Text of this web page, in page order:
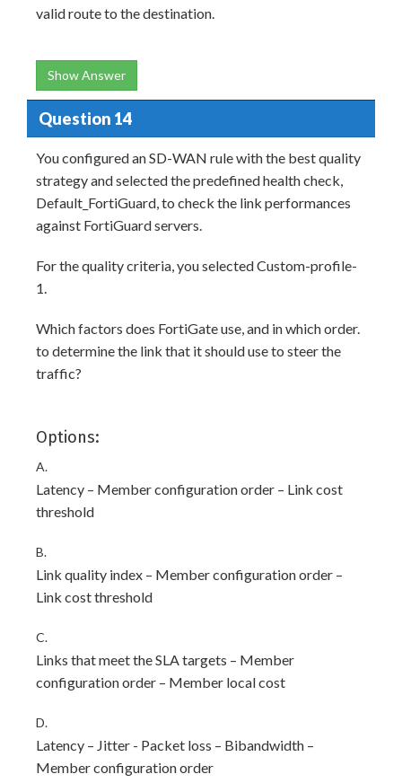
valid route to the destination.
Show Answer
Question 14
You configured an SD-WAN rule with the best quality
strategy and selected the predefined health check,
Default_FortiGuard, to check the link performances
against FortiGuard servers.
For the quality criteria, you selected Custom-profile-
1.
Which factors does FortiGate use, and in which order.
to determine the link that it should use to steer the
traffic?
Options:
A.
Latency – Member configuration order – Link cost
threshold
B.
Link quality index – Member configuration order –
Link cost threshold
C.
Links that meet the SLA targets – Member
configuration order – Member local cost
D.
Latency – Jitter - Packet loss – Bibandwidth –
Member configuration order